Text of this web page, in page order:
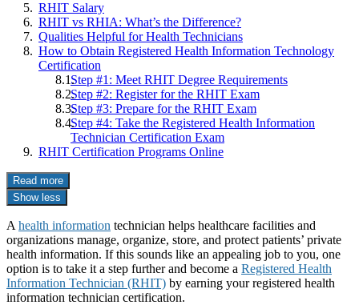
RHIT Salary
RHIT vs RHIA: What’s the Difference?
Qualities Helpful for Health Technicians
How to Obtain Registered Health Information Technology
Certification
Step #1: Meet RHIT Degree Requirements
Step #2: Register for the RHIT Exam
Step #3: Prepare for the RHIT Exam
Step #4: Take the Registered Health Information
Technician Certification Exam
RHIT Certification Programs Online
Read more
Show less
A health information technician helps healthcare facilities and
organizations manage, organize, store, and protect patients’ private
health information. If this sounds like an appealing job to you, one
option is to take it a step further and become a Registered Health
Information Technician (RHIT) by earning your registered health
information technician certification.